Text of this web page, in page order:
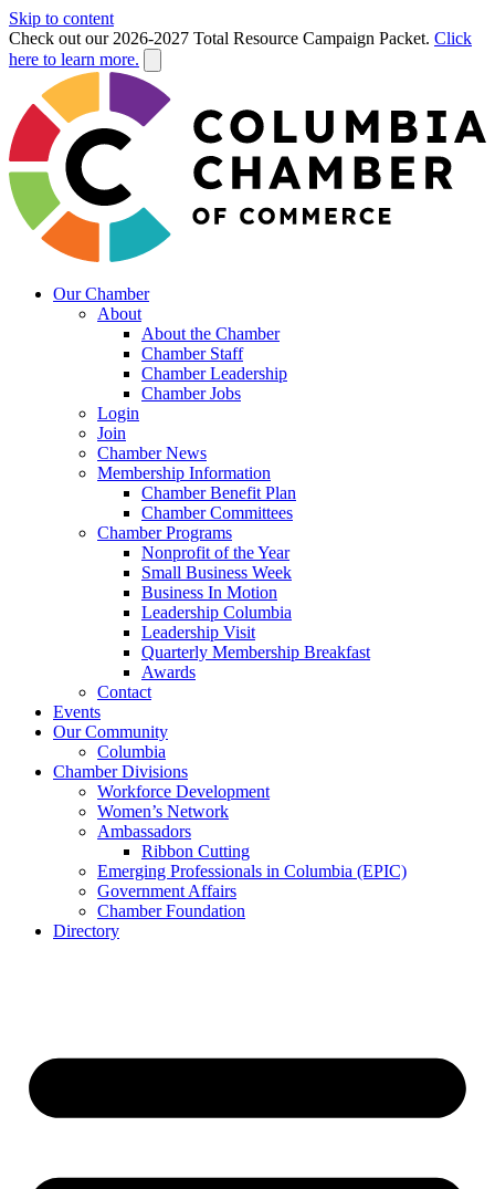
Skip to content
Check out our 2026-2027 Total Resource Campaign Packet. Click
here to learn more.
Our Chamber
About
About the Chamber
Chamber Staff
Chamber Leadership
Chamber Jobs
Login
Join
Chamber News
Membership Information
Chamber Benefit Plan
Chamber Committees
Chamber Programs
Nonprofit of the Year
Small Business Week
Business In Motion
Leadership Columbia
Leadership Visit
Quarterly Membership Breakfast
Awards
Contact
Events
Our Community
Columbia
Chamber Divisions
Workforce Development
Women’s Network
Ambassadors
Ribbon Cutting
Emerging Professionals in Columbia (EPIC)
Government Affairs
Chamber Foundation
Directory